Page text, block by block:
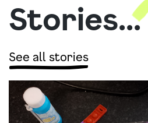
Stories...
See all stories